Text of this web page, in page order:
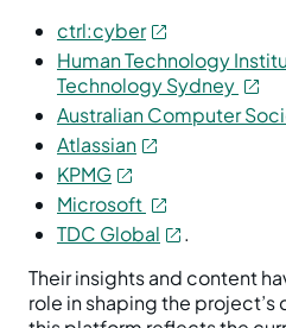
ctrl:cyber
Human Technology
Technology Sydney
Australian Computer
Atlassian
KPMG
Microsoft
TDC Global
.
Their insights and content
role in shaping the